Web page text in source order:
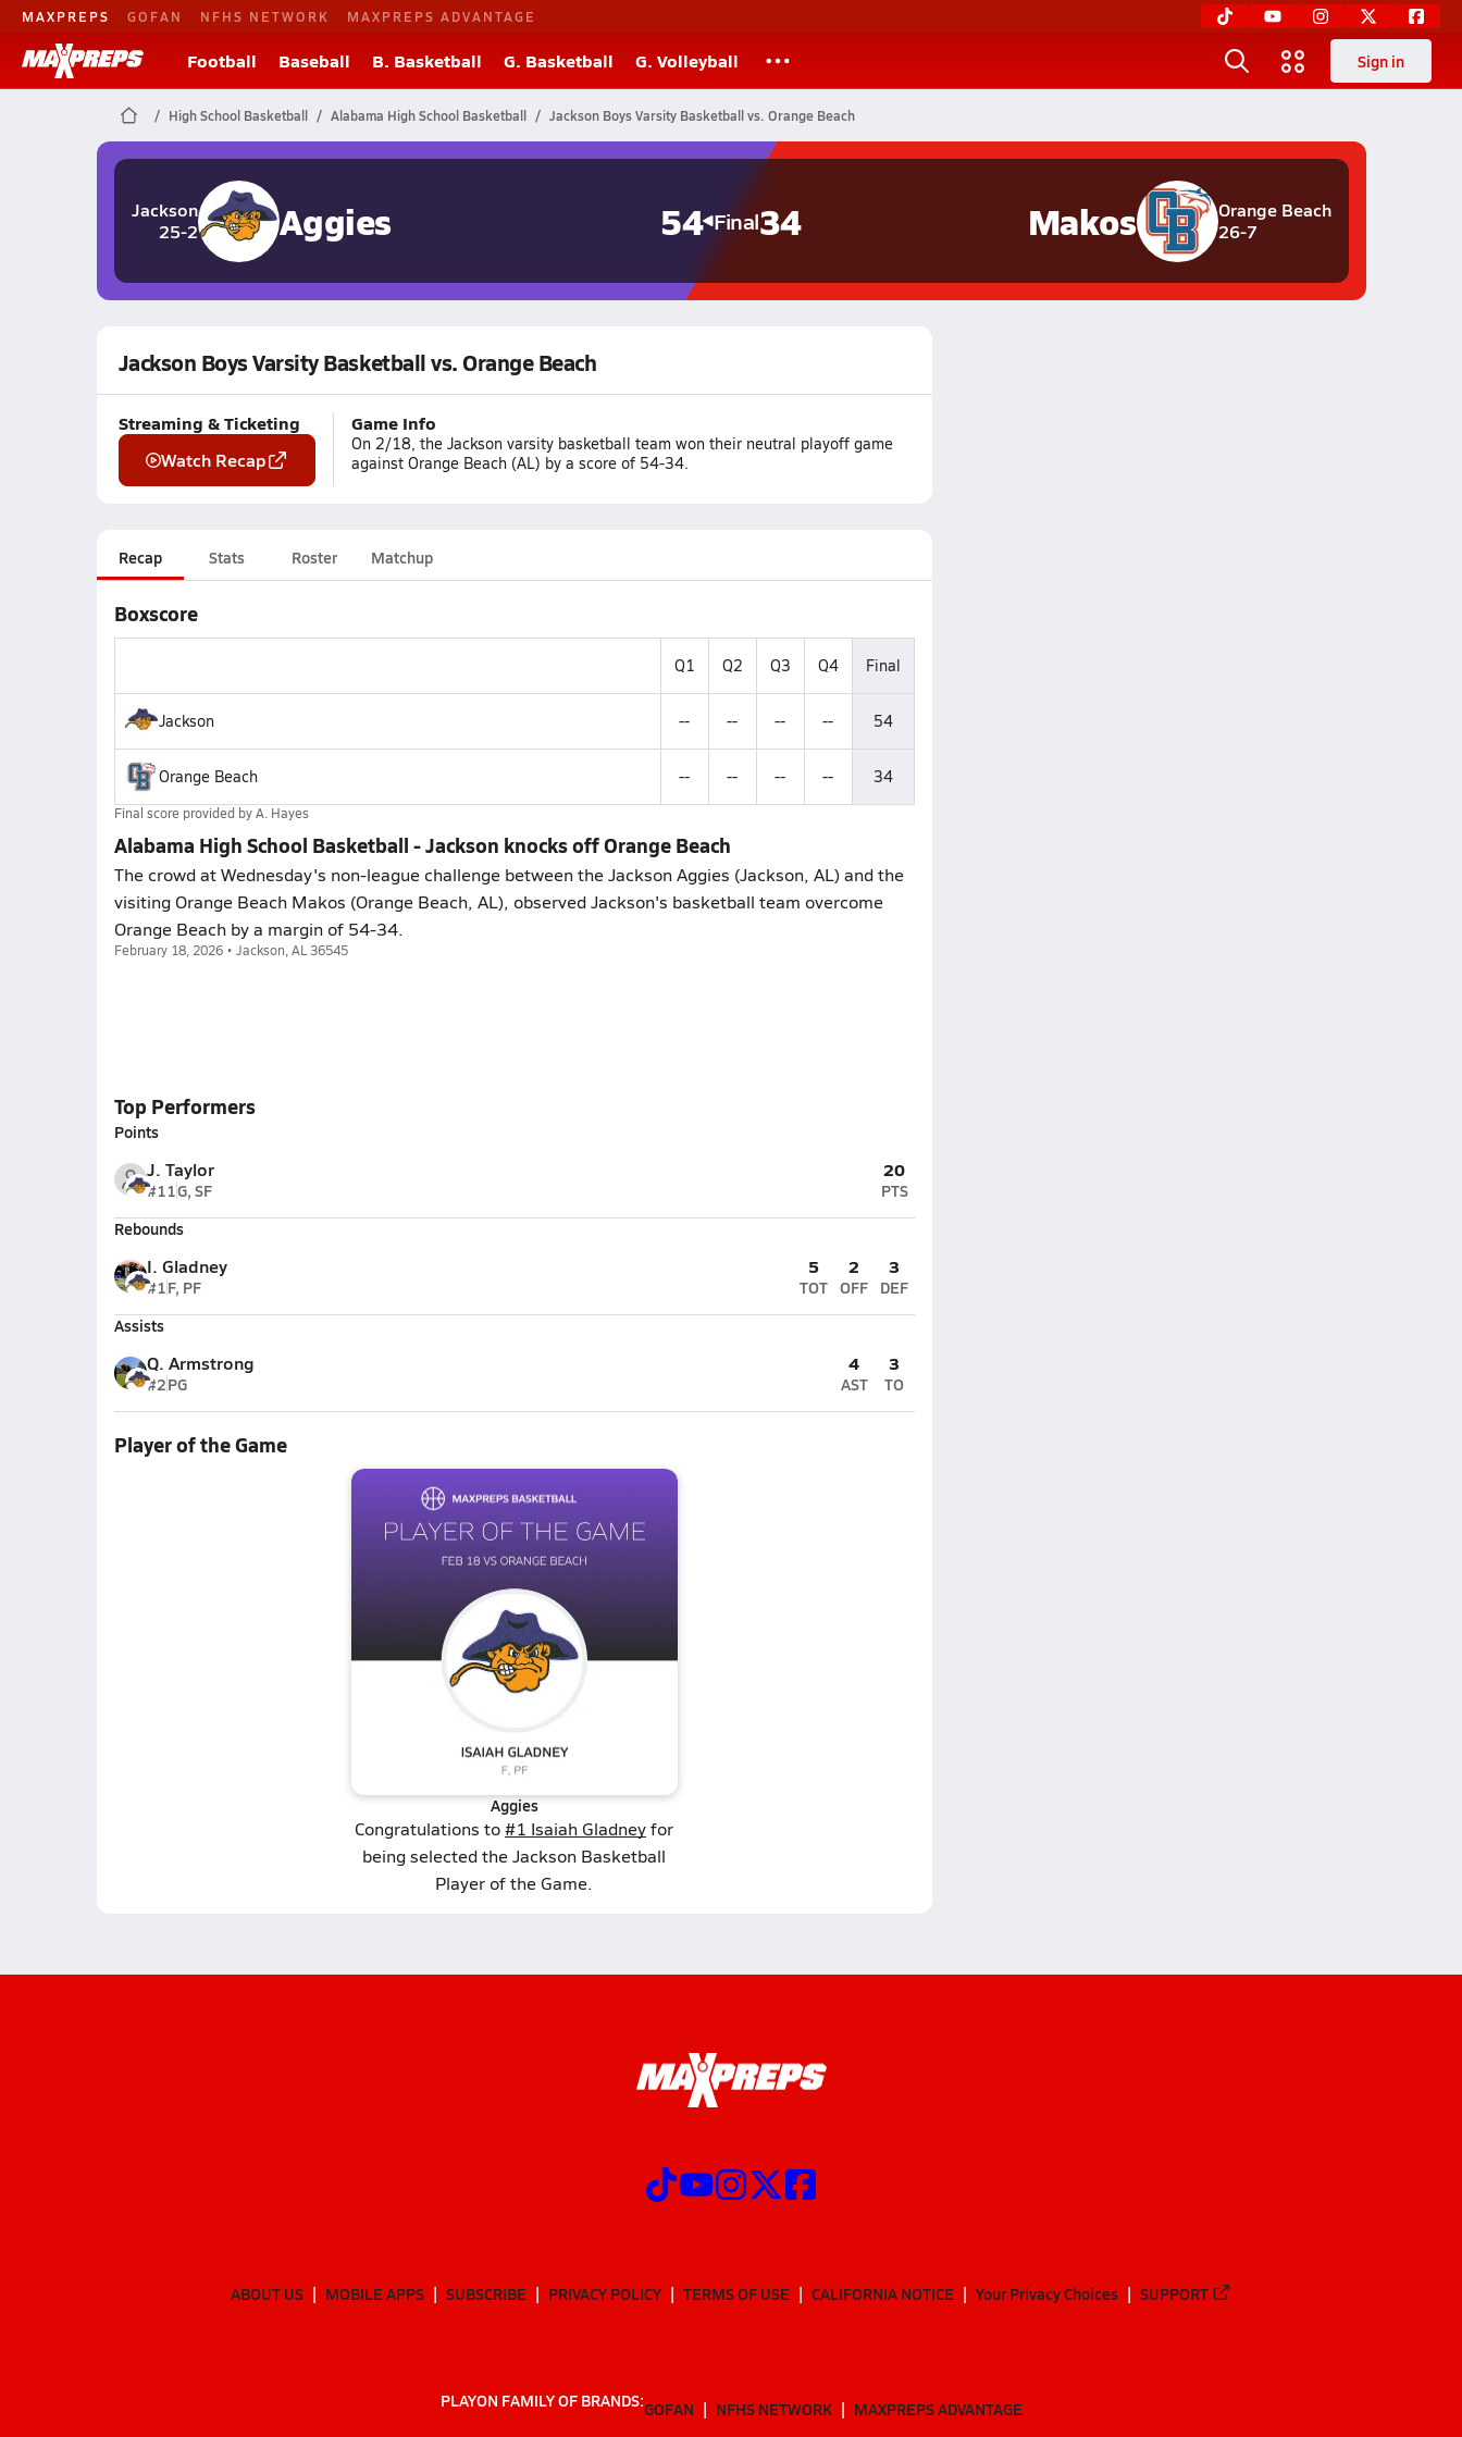
MAXPREPS GOFAN NFHS NETWORK MAXPREPS ADVANTAGE
Football Baseball B. Basketball G. Basketball G. Volleyball Sign in
High School Basketball Alabama High School Basketball Jackson Boys Varsity Basketball vs. Orange Beach
Jackson
25-2
Aggies 54 Final34
Orange Beach
26-7
Makos
Jackson Boys Varsity Basketball vs. Orange Beach
Streaming & Ticketing
Watch Recap
Game Info
On 2/18, the Jackson varsity basketball team won their neutral playoff game
against Orange Beach (AL) by a score of 54-34.
Recap Stats Roster Matchup
Boxscore
Q1 Q2 Q3 Q4 Final
Jackson -- -- -- -- 54
Orange Beach -- -- -- -- 34
Final score provided byA. Hayes
Alabama High School Basketball - Jackson knocks off Orange Beach
The crowd at Wednesday's non-league challenge between the Jackson Aggies (Jackson, AL) and the
visiting Orange Beach Makos (Orange Beach, AL), observed Jackson's basketball team overcome
Orange Beach by a margin of 54-34.
February 18, 2026 • Jackson, AL 36545
Top Performers
Points
J. Taylor
#11G, SF
20
PTS
Rebounds
I. Gladney
#1F, PF
5
TOT
2
OFF
3
DEF
Assists
Q. Armstrong
#2PG
4
AST
3
TO
Player of the Game
Aggies
Congratulations to#1 Isaiah Gladneyfor
being selected the Jackson Basketball
Player of the Game.
ABOUT US MOBILE APPS SUBSCRIBE PRIVACY POLICY TERMS OF USE CALIFORNIA NOTICE Your Privacy Choices SUPPORT
PLAYON FAMILY OF BRANDS:GOFAN NFHS NETWORK MAXPREPS ADVANTAGE